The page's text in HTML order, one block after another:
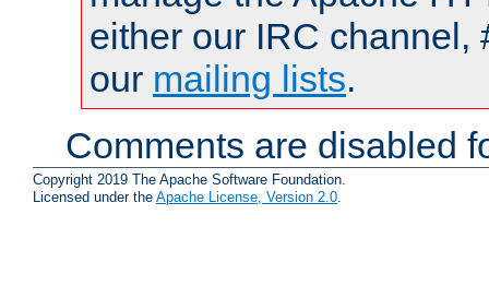
either our IRC channel,
our mailing lists.
Comments are disabled
Copyright 2019 The Apache Software Foundation.
Licensed under the Apache License, Version 2.0.